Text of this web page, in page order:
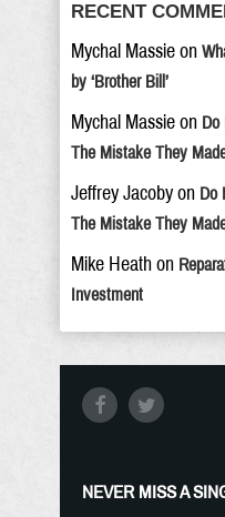
RECENT
Mychal Massie on
by ‘Brother Bill’
Mychal Massie on Do
The Mistake They
Jeffrey Jacoby on Do
The Mistake They
Mike Heath on
Investment
NEVER MISS A